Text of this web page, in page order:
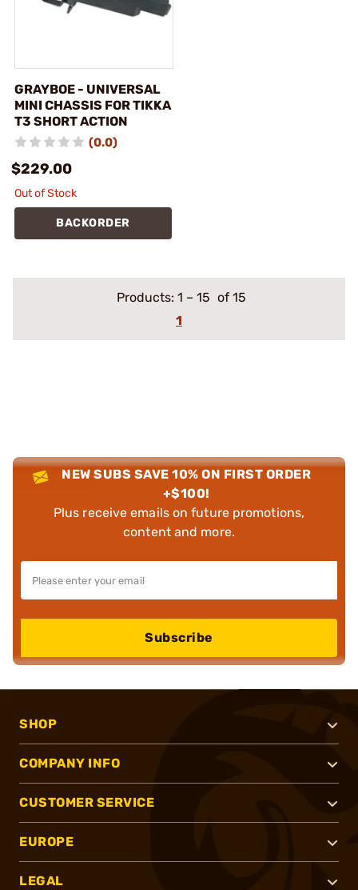
GRAYBOE - UNIVERSAL
MINI CHASSIS FOR TIKKA
T3 SHORT ACTION
(0.0)
$229.00
Out of Stock
BACKORDER
Products: 1 – 15 of 15
1
NEW SUBS SAVE 10% ON FIRST ORDER
+$100!
Plus receive emails on future promotions,
content and more.
Subscribe
SHOP
COMPANY INFO
CUSTOMER SERVICE
EUROPE
LEGAL